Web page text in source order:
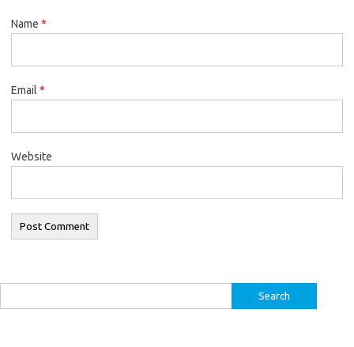
Name *
Email *
Website
for: